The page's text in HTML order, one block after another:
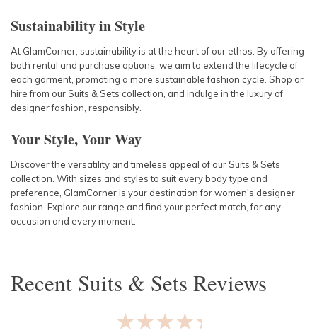
Sustainability in Style
At GlamCorner, sustainability is at the heart of our ethos. By offering
both rental and purchase options, we aim to extend the lifecycle of
each garment, promoting a more sustainable fashion cycle. Shop or
hire from our Suits & Sets collection, and indulge in the luxury of
designer fashion, responsibly.
Your Style, Your Way
Discover the versatility and timeless appeal of our Suits & Sets
collection. With sizes and styles to suit every body type and
preference, GlamCorner is your destination for women's designer
fashion. Explore our range and find your perfect match, for any
occasion and every moment.
Recent Suits & Sets Reviews
★★★★★